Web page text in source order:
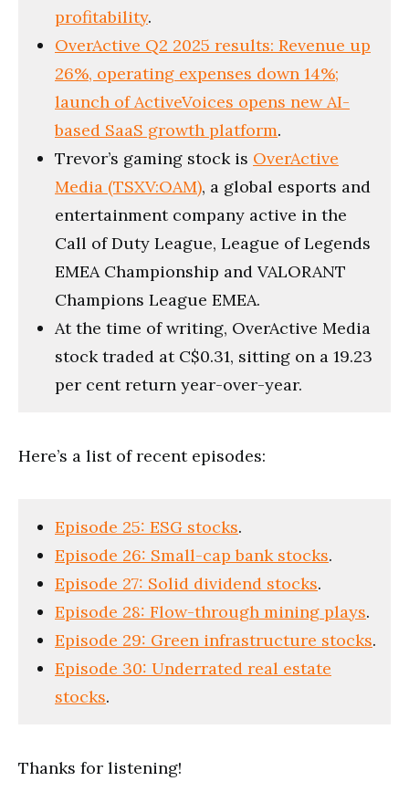
profitability.
OverActive Q2 2025 results: Revenue up
26%, operating expenses down 14%;
launch of ActiveVoices opens new AI-
based SaaS growth platform.
Trevor’s gaming stock is OverActive
Media (TSXV:OAM), a global esports and
entertainment company active in the
Call of Duty League, League of Legends
EMEA Championship and VALORANT
Champions League EMEA.
At the time of writing, OverActive Media
stock traded at C$0.31, sitting on a 19.23
per cent return year-over-year.
Here’s a list of recent episodes:
Episode 25: ESG stocks.
Episode 26: Small-cap bank stocks.
Episode 27: Solid dividend stocks.
Episode 28: Flow-through mining plays.
Episode 29: Green infrastructure stocks.
Episode 30: Underrated real estate
stocks.
Thanks for listening!